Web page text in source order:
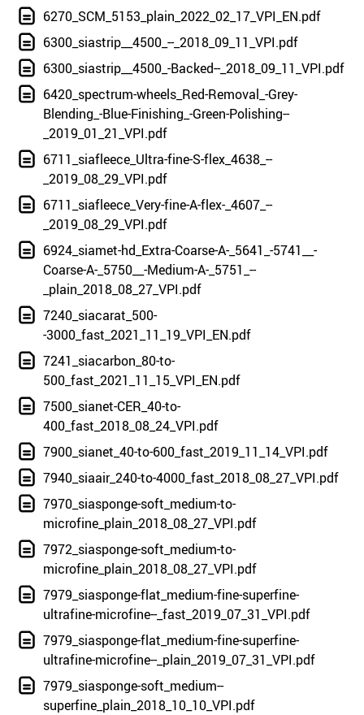
6270_SCM_5153_plain_2022_02_17_VPI_EN.pdf
6300_siastrip__4500_--_2018_09_11_VPI.pdf
6300_siastrip__4500_-Backed--_2018_09_11_VPI.pdf
6420_spectrum-wheels_Red-Removal_-Grey-
Blending_-Blue-Finishing_-Green-Polishing--
_2019_01_21_VPI.pdf
6711_siafleece_Ultra-fine-S-flex_4638_--
_2019_08_29_VPI.pdf
6711_siafleece_Very-fine-A-flex-_4607_--
_2019_08_29_VPI.pdf
6924_siamet-hd_Extra-Coarse-A-_5641_-5741__-
Coarse-A-_5750__-Medium-A-_5751_--
_plain_2018_08_27_VPI.pdf
7240_siacarat_500-
-3000_fast_2021_11_19_VPI_EN.pdf
7241_siacarbon_80-to-
500_fast_2021_11_15_VPI_EN.pdf
7500_sianet-CER_40-to-
400_fast_2018_08_24_VPI.pdf
7900_sianet_40-to-600_fast_2019_11_14_VPI.pdf
7940_siaair_240-to-4000_fast_2018_08_27_VPI.pdf
7970_siasponge-soft_medium-to-
microfine_plain_2018_08_27_VPI.pdf
7972_siasponge-soft_medium-to-
microfine_plain_2018_08_27_VPI.pdf
7979_siasponge-flat_medium-fine-superfine-
ultrafine-microfine--_fast_2019_07_31_VPI.pdf
7979_siasponge-flat_medium-fine-superfine-
ultrafine-microfine--_plain_2019_07_31_VPI.pdf
7979_siasponge-soft_medium--
superfine_plain_2018_10_10_VPI.pdf